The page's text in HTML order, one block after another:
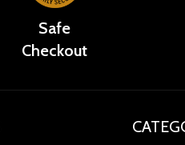
Safe
Checkout